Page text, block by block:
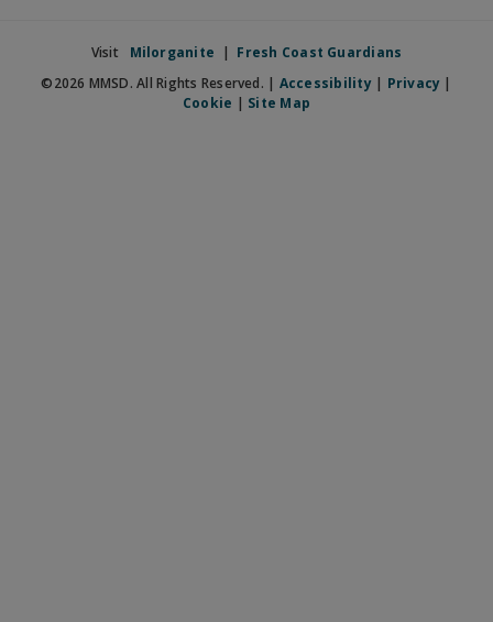
Visit Milorganite | Fresh Coast Guardians
©2026 MMSD. All Rights Reserved. | Accessibility| Privacy |
Cookie | Site Map